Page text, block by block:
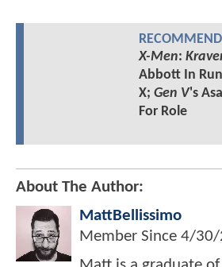
X-Men:
Abbott In
X; Gen V's
For Role
About The Author:
MattBellissimo
Member Since 4/30/